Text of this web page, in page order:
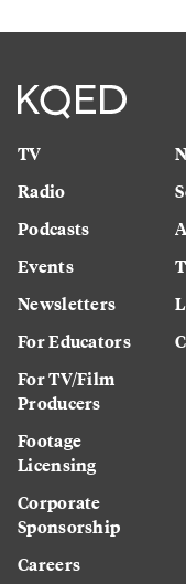
TV
Radio
Podcasts
Events
Newsletters
For Educators
For TV/Film
Producers
Footage
Licensing
Corporate
Sponsorship
Careers